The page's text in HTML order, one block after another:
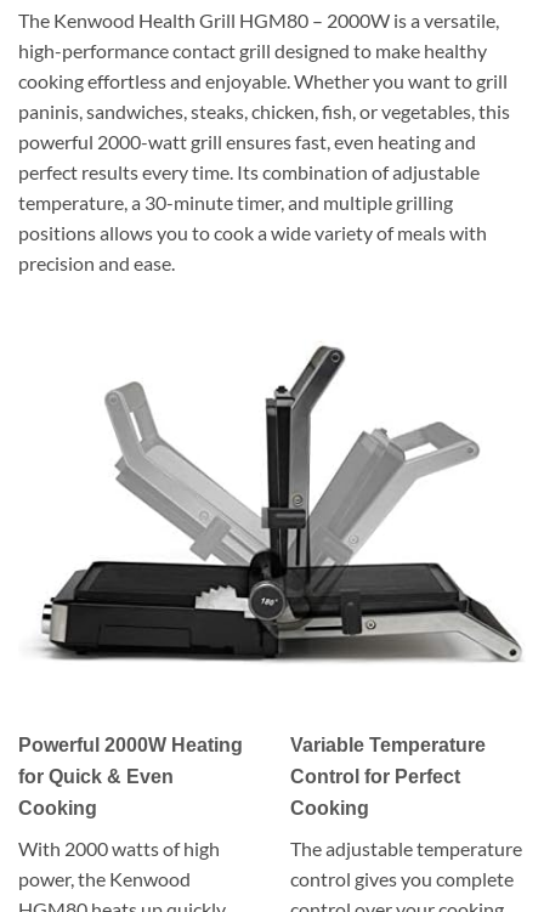
The Kenwood Health Grill HGM80 – 2000W is a versatile,
high-performance contact grill designed to make healthy
cooking effortless and enjoyable. Whether you want to grill
paninis, sandwiches, steaks, chicken, fish, or vegetables, this
powerful 2000-watt grill ensures fast, even heating and
perfect results every time. Its combination of adjustable
temperature, a 30-minute timer, and multiple grilling
positions allows you to cook a wide variety of meals with
precision and ease.
Powerful 2000W Heating
for Quick & Even
Cooking
With 2000 watts of high
power, the Kenwood
Variable Temperature
Control for Perfect
Cooking
The adjustable temperature
control gives you complete